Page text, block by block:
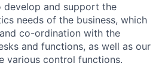
develop and support the
needs of the business, which
co-ordination with the
and functions, as well as our
various control functions.